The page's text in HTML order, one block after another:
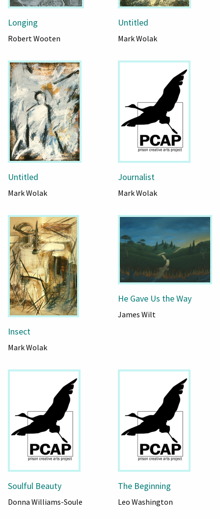
Longing
Robert Wooten
Untitled
Mark Wolak
Untitled
Mark Wolak
Journalist
Mark Wolak
Insect
Mark Wolak
He Gave Us the Way
James Wilt
Soulful Beauty
Donna Williams-Soule
The Beginning
Leo Washington